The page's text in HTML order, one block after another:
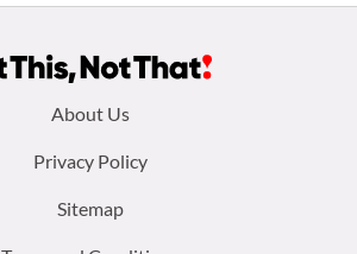
About Us
Privacy Policy
Sitemap